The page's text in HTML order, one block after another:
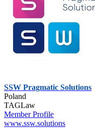
SSW Pragmatic Solutions
Poland
TAGLaw
Member Profile
www.ssw.solutions